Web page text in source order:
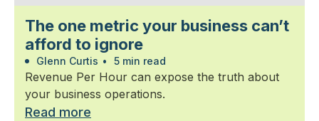
The one metric your business can’t
afford to ignore
Glenn Curtis • 5 min read
Revenue Per Hour can expose the truth about
your business operations.
Read more